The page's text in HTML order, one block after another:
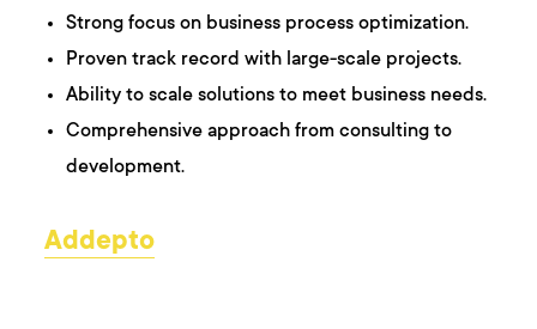
Strong focus on business process optimization.
Proven track record with large-scale projects.
Ability to scale solutions to meet business needs.
Comprehensive approach from consulting to
development.
Addepto